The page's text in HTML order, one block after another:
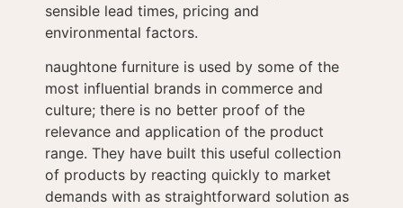
sensible lead times, pricing and
environmental factors.
naughtone furniture is used by some of the
most influential brands in commerce and
culture; there is no better proof of the
relevance and application of the product
range. They have built this useful collection
of products by reacting quickly to market
demands with as straightforward solution as